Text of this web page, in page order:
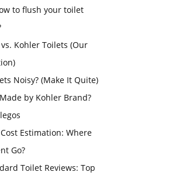
to flush your toilet
Kohler Toilets (Our
Noisy? (Make It Quite)
by Kohler Brand?
Estimation: Where
Go?
Toilet Reviews: Top